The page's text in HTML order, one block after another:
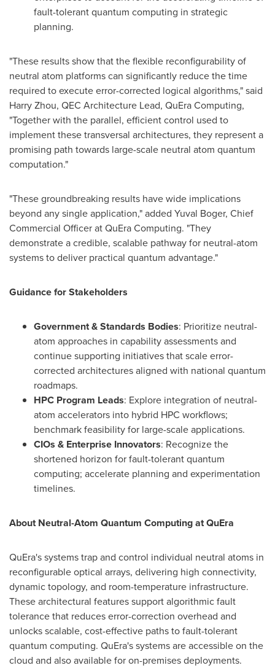
fault-tolerant quantum computing in strategic
planning.
"These results show that the flexible reconfigurability of
neutral atom platforms can significantly reduce the time
required to execute error-corrected logical algorithms," said
Harry Zhou, QEC Architecture Lead, QuEra Computing,
"Together with the parallel, efficient control used to
implement these transversal architectures, they represent a
promising path towards large-scale neutral atom quantum
computation."
"These groundbreaking results have wide implications
beyond any single application," added Yuval Boger, Chief
Commercial Officer at QuEra Computing. "They
demonstrate a credible, scalable pathway for neutral-atom
systems to deliver practical quantum advantage."
Guidance for Stakeholders
Government & Standards Bodies: Prioritize neutral-
atom approaches in capability assessments and
continue supporting initiatives that scale error-
corrected architectures aligned with national quantum
roadmaps.
HPC Program Leads: Explore integration of neutral-
atom accelerators into hybrid HPC workflows;
benchmark feasibility for large-scale applications.
CIOs & Enterprise Innovators: Recognize the
shortened horizon for fault-tolerant quantum
computing; accelerate planning and experimentation
timelines.
About Neutral-Atom Quantum Computing at QuEra
QuEra's systems trap and control individual neutral atoms in
reconfigurable optical arrays, delivering high connectivity,
dynamic topology, and room-temperature infrastructure.
These architectural features support algorithmic fault
tolerance that reduces error-correction overhead and
unlocks scalable, cost-effective paths to fault-tolerant
quantum computing. QuEra's systems are accessible on the
cloud and also available for on-premises deployments.